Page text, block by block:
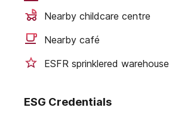
Nearby childcare centre
Nearby café
ESFR sprinklered warehouse
ESG Credentials